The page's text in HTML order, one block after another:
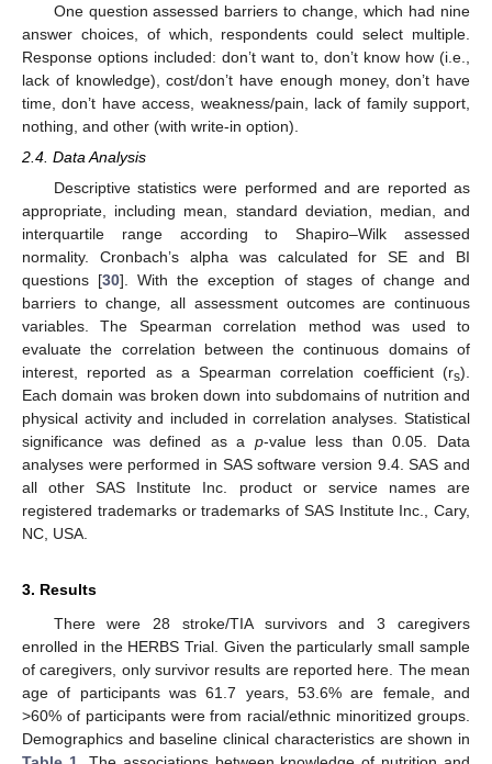
One question assessed barriers to change, which had nine
answer choices, of which, respondents could select multiple.
Response options included: don’t want to, don’t know how (i.e.,
lack of knowledge), cost/don’t have enough money, don’t have
time, don’t have access, weakness/pain, lack of family support,
nothing, and other (with write-in option).
2.4. Data Analysis
Descriptive statistics were performed and are reported as
appropriate, including mean, standard deviation, median, and
interquartile range according to Shapiro–Wilk assessed
normality. Cronbach’s alpha was calculated for SE and BI
questions [30]. With the exception of stages of change and
barriers to change
all assessment outcomes are continuous
variables. The Spearman correlation method was used to
evaluate the correlation between the continuous domains of
interest, reported as a Spearman correlation coefficient (rs).
Each domain was broken down into subdomains of nutrition and
physical activity and included in correlation analyses. Statistical
significance was defined as a p-value less than 0.05. Data
analyses were performed in SAS software version 9.4. SAS and
all other SAS Institute Inc. product or service names are
registered trademarks or trademarks of SAS Institute Inc., Cary,
NC, USA.
3. Results
There were 28 stroke/TIA survivors and 3 caregivers
enrolled in the HERBS Trial. Given the particularly small sample
of caregivers, only survivor results are reported here. The mean
age of participants was 61.7 years, 53.6% are female, and
>60% of participants were from racial/ethnic minoritized groups.
Demographics and baseline clinical characteristics are shown in